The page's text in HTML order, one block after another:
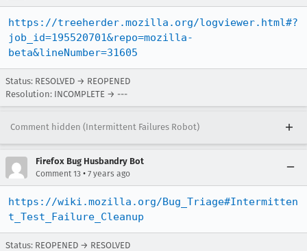
https://treeherder.mozilla.org/logviewer.html#?
job_id=195520701&repo=mozilla-
beta&lineNumber=31605
Status: RESOLVED → REOPENED
Resolution: INCOMPLETE → ---
Comment hidden (Intermittent Failures Robot)
Firefox Bug Husbandry Bot
Comment 13 • 7 years ago
https://wiki.mozilla.org/Bug_Triage#Intermitten
t_Test_Failure_Cleanup
Status: REOPENED → RESOLVED